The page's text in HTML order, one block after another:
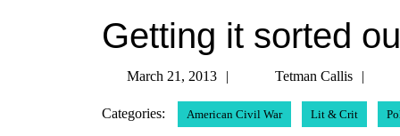
Getting it sorted
March 21, 2013
March
2013
Tetman Callis
Categories: American Civil War Lit & Crit